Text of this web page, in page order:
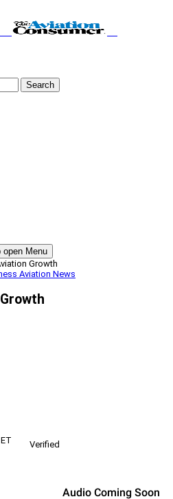
Search
open Menu
Growth
Aviation News
Verified